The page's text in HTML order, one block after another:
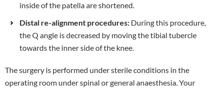
inside of the patella are shortened.
Distal re-alignment procedures: During this procedure,
the Q angle is decreased by moving the tibial tubercle
towards the inner side of the knee.
The surgery is performed under sterile conditions in the
operating room under spinal or general anaesthesia. Your